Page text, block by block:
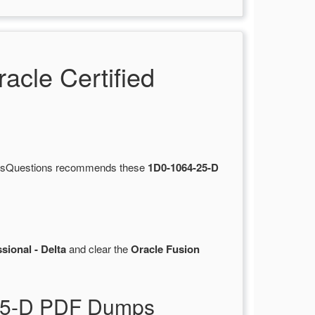
Certified
recommends these 1D0-1064-25-D
- Deltaand clear theOracle Fusion
D PDF Dumps